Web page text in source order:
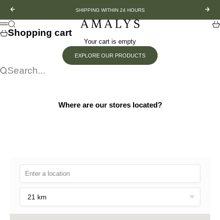
Previous
SHIPPING WITHIN 24 HOURS
Next
Amalys
Menu
Search
Shopping cart
Your cart is empty
EXPLORE OUR PRODUCTS
Search...
Where are our stores located?
21 km